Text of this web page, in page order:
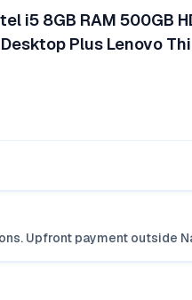
i5 8GB RAM 500GB
Plus Lenovo
Upfront payment outside